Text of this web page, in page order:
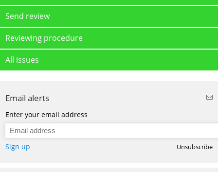
Send review
Reviewing procedure
All issues
Email alerts
Enter your email address
Sign up Unsubscribe